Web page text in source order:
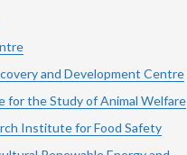
and Development Centre
for the Study of Animal Welfare
Institute for Food Safety